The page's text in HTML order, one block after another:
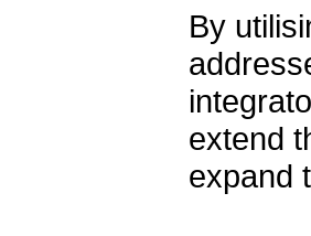
By
extend
expand